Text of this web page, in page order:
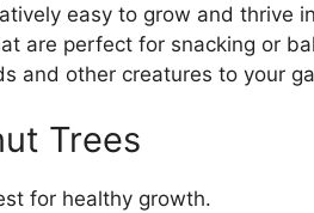
easy to grow and thrive
are perfect for snacking or
and other creatures to your
Trees
for healthy growth.